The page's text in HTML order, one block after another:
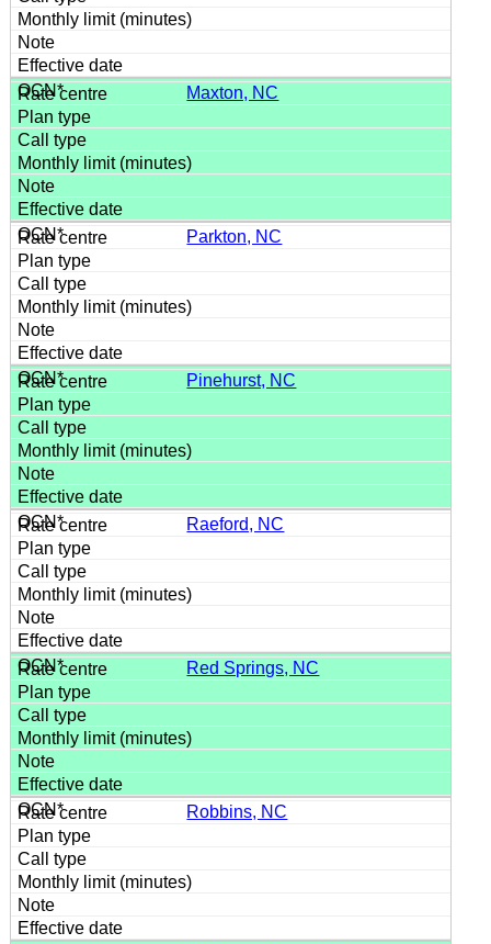
Maxton, NC
Parkton, NC
Pinehurst, NC
Raeford, NC
Red Springs, NC
Robbins, NC